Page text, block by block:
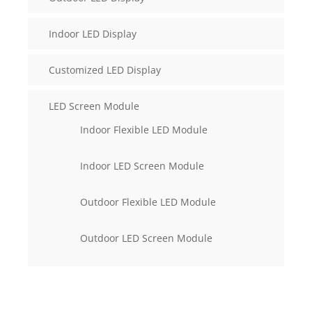
Indoor LED Display
Customized LED Display
LED Screen Module
Indoor Flexible LED Module
Indoor LED Screen Module
Outdoor Flexible LED Module
Outdoor LED Screen Module